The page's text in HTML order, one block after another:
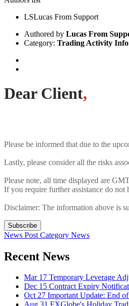
LSLucas From Support
Authored by Lucas From
Category: Trading Activity
Dear Client,
Please be informed that due to the
Lastly, please consider all the risks
Please note, all time displayed are
If you require further assistance do not
Disclaimer: The information above is
Subscribe
News Post Category News
Recent News
Mar 17 Temporary Leverage
Dec 15 Contract Expiry
Oct 27 Important Update: End